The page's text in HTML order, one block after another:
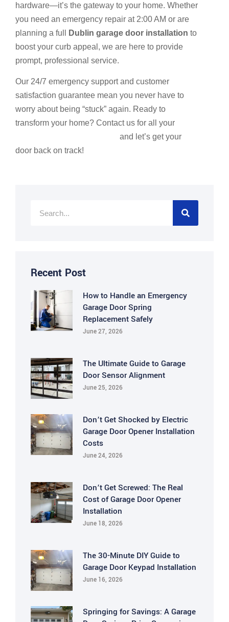
hardware—it’s the gateway to your home. Whether
you need an emergency repair at 2:00 AM or are
planning a full
Dublin garage door installation to
boost your curb appeal, we are here to provide
prompt, professional service.
Our 24/7 emergency support and customer
satisfaction guarantee mean you never have to
worry about being “stuck” again. Ready to
transform your home? Contact us for all your
and let’s get your
door back on track!
Recent Post
How to Handle an Emergency
Garage Door Spring
Replacement Safely
June 27, 2026
The Ultimate Guide to Garage
Door Sensor Alignment
June 25, 2026
Don’t Get Shocked by Electric
Garage Door Opener Installation
Costs
June 24, 2026
Don’t Get Screwed: The Real
Cost of Garage Door Opener
Installation
June 18, 2026
The 30-Minute DIY Guide to
Garage Door Keypad Installation
June 16, 2026
Springing for Savings: A Garage